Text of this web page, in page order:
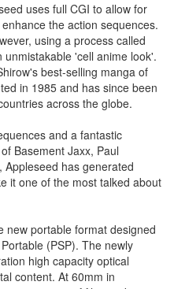
uses full CGI to allow for
the action sequences.
using a process called
'cell anime look'.
best-selling manga of
in 1985 and has since been
across the globe.
and a fantastic
Basement Jaxx, Paul
has generated
it one of the most talked about
new portable format designed
(PSP). The newly
high capacity optical
content. At 60mm in